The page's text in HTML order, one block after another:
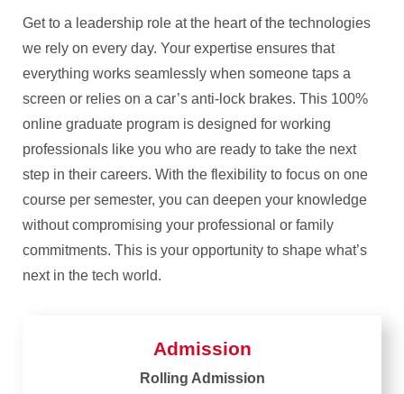
Get to a leadership role at the heart of the technologies
we rely on every day. Your expertise ensures that
everything works seamlessly when someone taps a
screen or relies on a car’s anti-lock brakes. This 100%
online graduate program is designed for working
professionals like you who are ready to take the next
step in their careers. With the flexibility to focus on one
course per semester, you can deepen your knowledge
without compromising your professional or family
commitments. This is your opportunity to shape what’s
next in the tech world.
Admission
Rolling Admission